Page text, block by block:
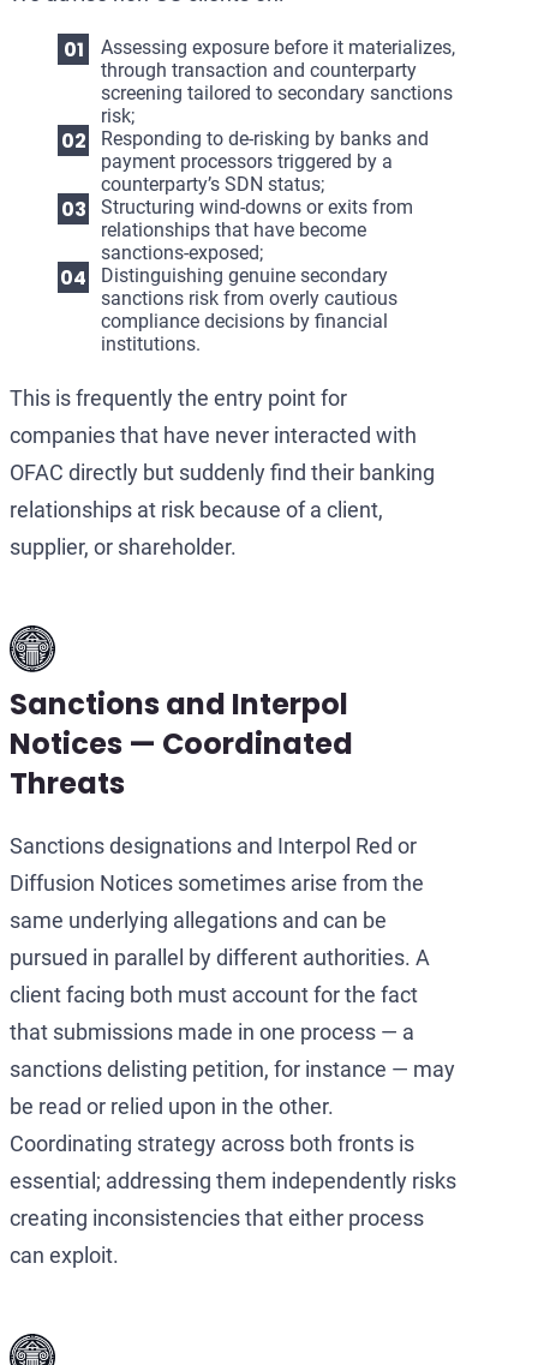
Assessing exposure before it materializes,
through transaction and counterparty
screening tailored to secondary sanctions
risk;
Responding to de-risking by banks and
payment processors triggered by a
counterparty’s SDN status;
Structuring wind-downs or exits from
relationships that have become
sanctions-exposed;
Distinguishing genuine secondary
sanctions risk from overly cautious
compliance decisions by financial
institutions.
This is frequently the entry point for
companies that have never interacted with
OFAC directly but suddenly find their banking
relationships at risk because of a client,
supplier, or shareholder.
Sanctions and Interpol
Notices — Coordinated
Threats
Sanctions designations and Interpol Red or
Diffusion Notices sometimes arise from the
same underlying allegations and can be
pursued in parallel by different authorities. A
client facing both must account for the fact
that submissions made in one process — a
sanctions delisting petition, for instance — may
be read or relied upon in the other.
Coordinating strategy across both fronts is
essential; addressing them independently risks
creating inconsistencies that either process
can exploit.